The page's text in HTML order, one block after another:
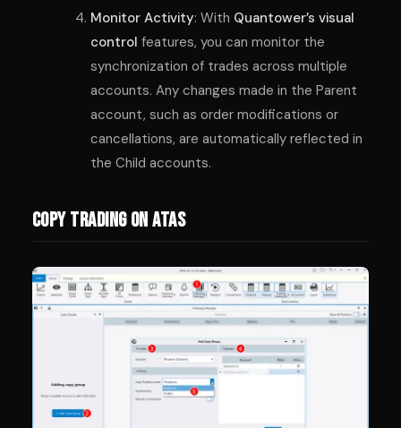
Monitor Activity: With Quantower’s visual
control features, you can monitor the
synchronization of trades across multiple
accounts. Any changes made in the Parent
account, such as order modifications or
cancellations, are automatically reflected in
the Child accounts.
Copy Trading on ATAS